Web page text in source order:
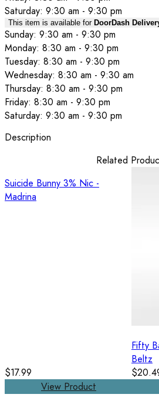
Saturday: 9:30 am - 9:30 pm
This item is available for DoorDash
Sunday: 9:30 am - 9:30 pm
Monday: 8:30 am - 9:30 pm
Tuesday: 8:30 am - 9:30 pm
Wednesday: 8:30 am - 9:30 am
Thursday: 8:30 am - 9:30 pm
Friday: 8:30 am - 9:30 pm
Saturday: 9:30 am - 9:30 pm
Description
Related
Suicide Bunny 3% Nic -
Madrina
$17.99
View Product
Fifty
Beltz